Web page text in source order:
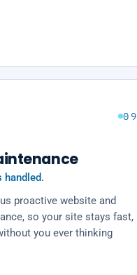
09
handled.
proactive website and
so your site stays fast,
you ever thinking